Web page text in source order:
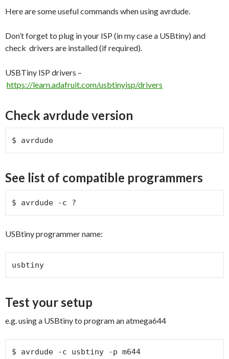
Here are some useful commands when using avrdude.
Don’t forget to plug in your ISP (in my case a USBtiny) and
check drivers are installed (if required).
USBTiny ISP drivers –
https://learn.adafruit.com/usbtinyisp/drivers
Check avrdude version
$ avrdude
See list of compatible programmers
$ avrdude -c ?
USBtiny programmer name:
usbtiny
Test your setup
e.g. using a USBtiny to program an atmega644
$ avrdude -c usbtiny -p m644